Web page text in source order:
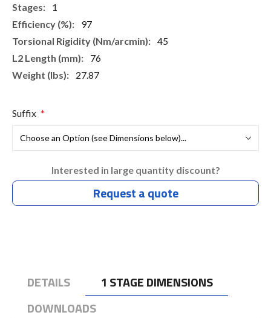
1
97
45
76
27.87
Suffix
Interested in large quantity discount?
Request a quote
DETAILS
1 STAGE DIMENSIONS
DOWNLOADS